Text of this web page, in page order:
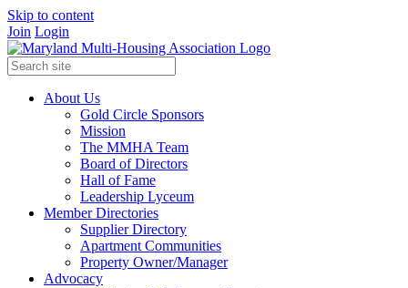
Skip to content
Join Login
About Us
Gold Circle Sponsors
Mission
The MMHA Team
Board of Directors
Hall of Fame
Leadership Lyceum
Member Directories
Supplier Directory
Apartment Communities
Property Owner/Manager
Advocacy